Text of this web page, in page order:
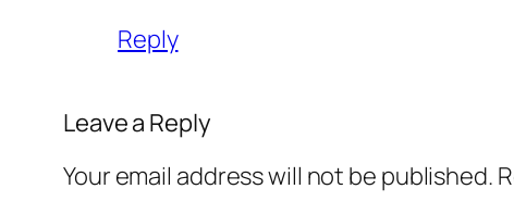
Reply
Leave a Reply
Your email address will not be published.